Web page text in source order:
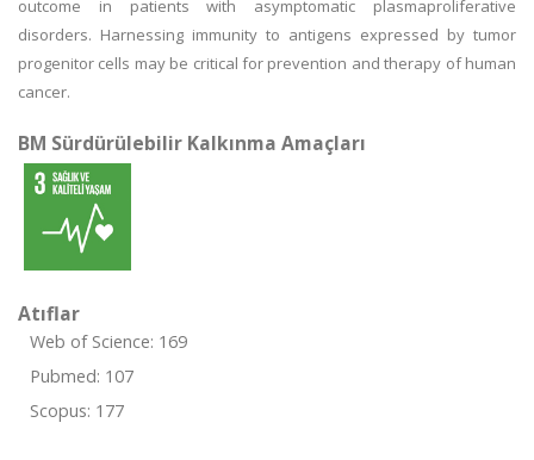
outcome in patients with asymptomatic plasmaproliferative
disorders. Harnessing immunity to antigens expressed by tumor
progenitor cells may be critical for prevention and therapy of human
cancer.
BM Sürdürülebilir Kalkınma Amaçları
Atıflar
Web of Science: 169
Pubmed: 107
Scopus: 177